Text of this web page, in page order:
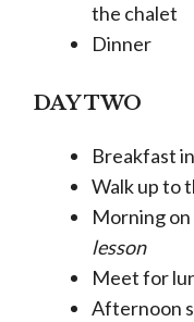
the chalet
Dinner
DAY TWO
Breakfast
Walk up to
Morning
lesson
Meet for
Afternoon